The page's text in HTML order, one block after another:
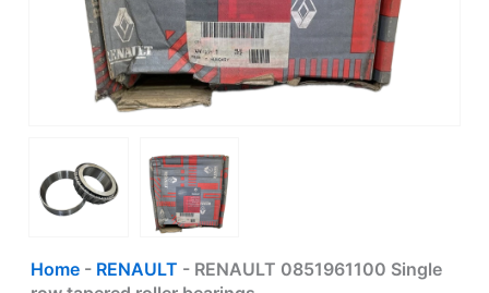
Home- RENAULT - RENAULT 0851961100 Single